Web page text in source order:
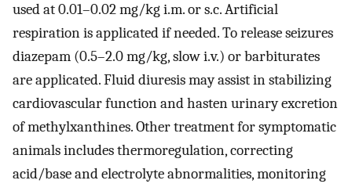
used at 0.01–0.02 mg/kg i.m. or s.c. Artificial
respiration is applicated if needed. To release seizures
diazepam (0.5–2.0 mg/kg, slow i.v.) or barbiturates
are applicated. Fluid diuresis may assist in stabilizing
cardiovascular function and hasten urinary excretion
of methylxanthines. Other treatment for symptomatic
animals includes thermoregulation, correcting
acid/base and electrolyte abnormalities, monitoring